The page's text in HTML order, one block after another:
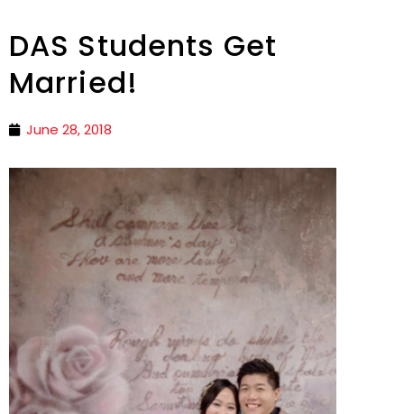
DAS Students Get
Married!
June 28, 2018